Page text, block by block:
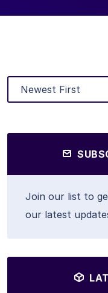
Join our list to
our latest